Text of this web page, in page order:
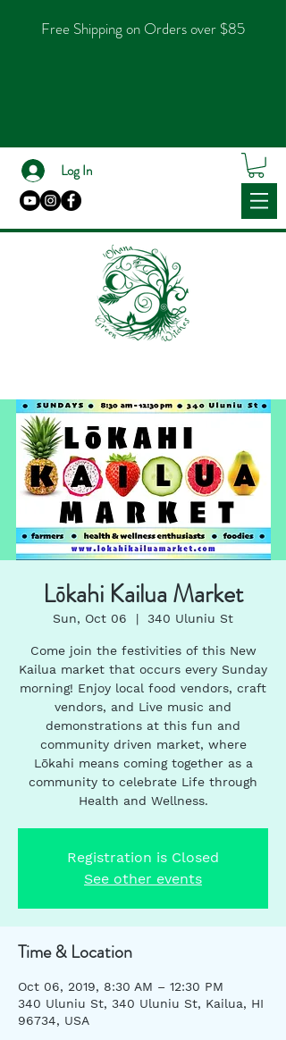
Free Shipping on Orders over $85
Log In
Lōkahi Kailua Market
Sun, Oct 06
  |
340 Uluniu St
Come join the festivities of this New
Kailua market that occurs every Sunday
morning! Enjoy local food vendors, craft
vendors, and Live music and
demonstrations at this fun and
community driven market, where
Lōkahi means coming together as a
community to celebrate Life through
Health and Wellness.
Registration is Closed
See other events
Time & Location
Oct 06, 2019, 8:30 AM – 12:30 PM
340 Uluniu St, 340 Uluniu St, Kailua, HI
96734, USA